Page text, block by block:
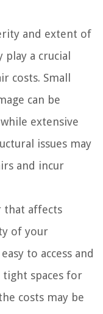
and extent of
play a crucial
costs. Small
can be
extensive
issues may
and incur
that affects
of your
to access and
spaces for
costs may be